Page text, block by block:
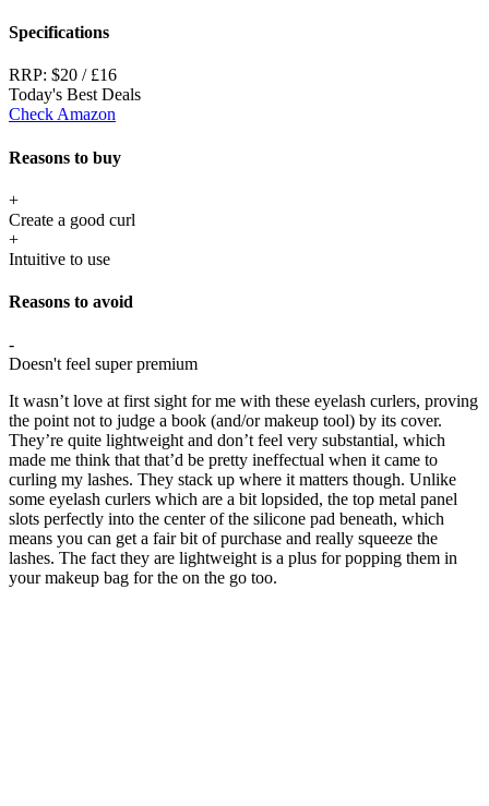
Specifications
RRP: $20 / £16
Today's Best Deals
Check Amazon
Reasons to buy
+
Create a good curl
+
Intuitive to use
Reasons to avoid
-
Doesn't feel super premium
It wasn’t love at first sight for me with these eyelash curlers, proving
the point not to judge a book (and/or makeup tool) by its cover.
They’re quite lightweight and don’t feel very substantial, which
made me think that that’d be pretty ineffectual when it came to
curling my lashes. They stack up where it matters though. Unlike
some eyelash curlers which are a bit lopsided, the top metal panel
slots perfectly into the center of the silicone pad beneath, which
means you can get a fair bit of purchase and really squeeze the
lashes. The fact they are lightweight is a plus for popping them in
your makeup bag for the on the go too.